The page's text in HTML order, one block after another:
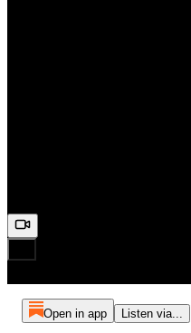
Open in app Listen via...